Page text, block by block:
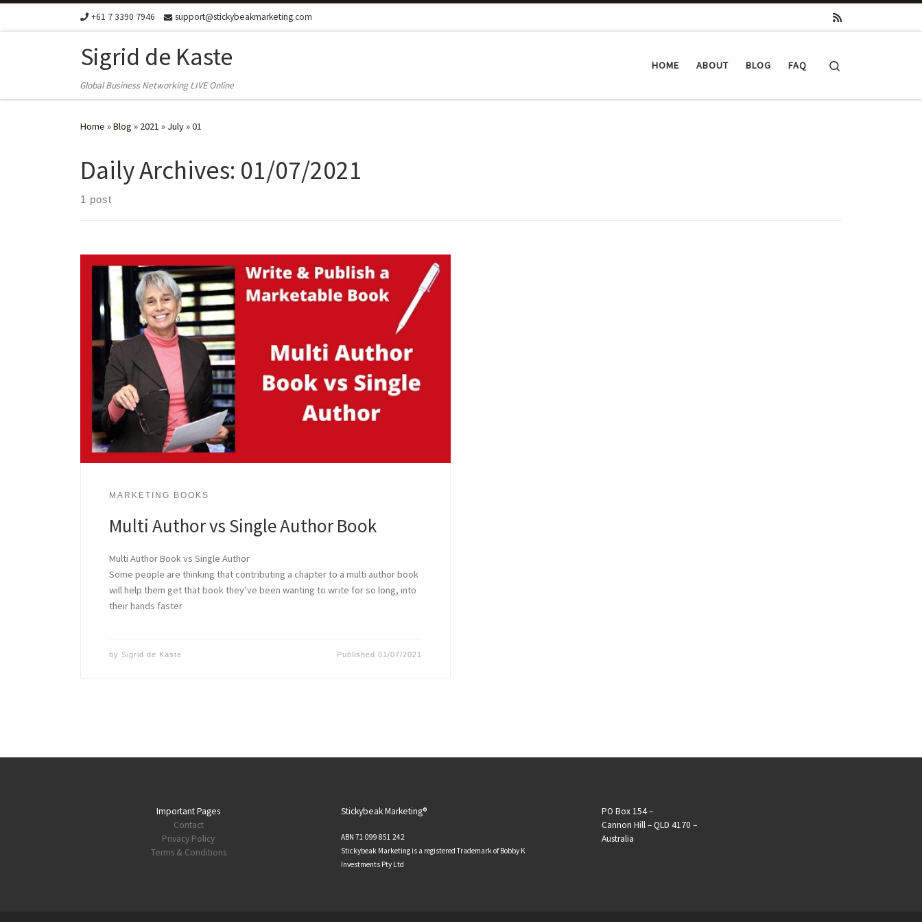
Skip to content +61 7 3390 7946 support@stickybeakmarketing.com
Sigrid de Kaste
Global Business Networking LIVE Online
HOME ABOUT BLOG FAQ
Home »Blog » 2021 » July»01
Daily Archives: 01/07/2021
1 post
MARKETING BOOKS
Multi Author vs Single Author Book
Multi Author Book vs Single Author
Some people are thinking that contributing a chapter to a multi author book
will help them get that book they’ve been wanting to write for so long, into
their hands faster
by Sigrid de Kaste Published 01/07/2021
Important Pages
Contact
Privacy Policy
Terms & Conditions
Stickybeak Marketing®
ABN 71 099 851 242
Stickybeak Marketing is a registered Trademark of Bobby K
Investments Pty Ltd
PO Box 154 –
Cannon Hill – QLD 4170 –
Australia